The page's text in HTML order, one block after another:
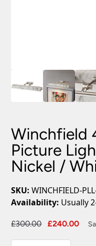
Winchfield
Picture
Nickel /
SKU: WINCHFIELD-
Availability: Usually
£300.00
Original
£240.00